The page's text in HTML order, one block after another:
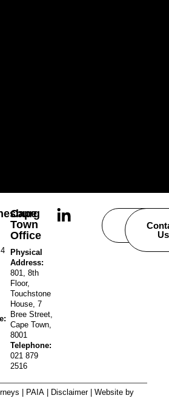
4
Cape
Town
Office
Physical
Address:
801, 8th
Floor,
Touchstone
House, 7
Bree Street,
Cape Town,
8001
Telephone:
021 879
2516
Careers
Us
| PAIA| Disclaimer| Website by